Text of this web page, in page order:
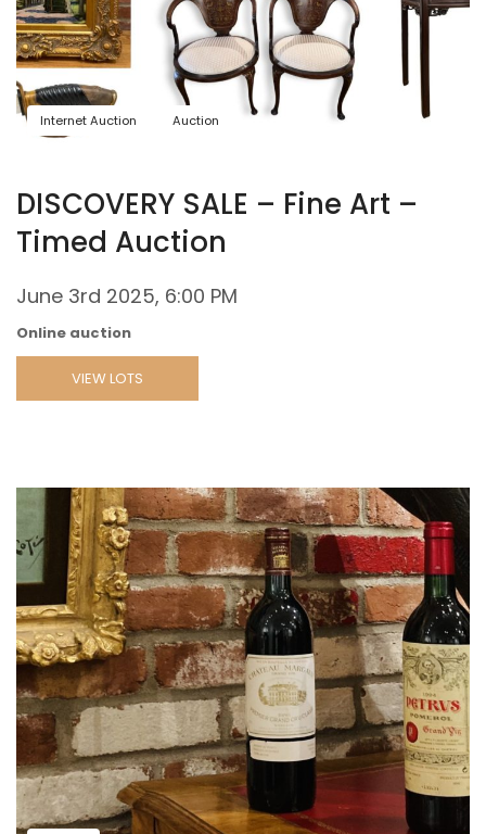
Internet Auction Auction
DISCOVERY SALE – Fine Art –
Timed Auction
June 3rd 2025, 6:00 PM
Online auction
VIEW LOTS